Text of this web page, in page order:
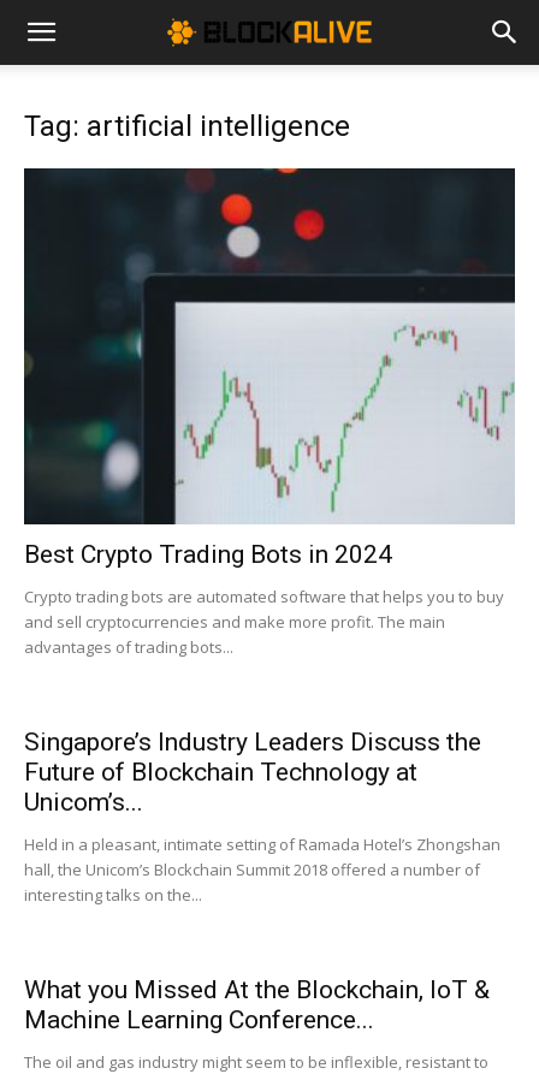
Cryptocurrency
News
Price
Today
coins
Tag: artificial intelligence
Best Crypto Trading Bots in 2024
Crypto trading bots are automated software that helps you to buy
and sell cryptocurrencies and make more profit. The main
advantages of trading bots...
Singapore’s Industry Leaders Discuss the
Future of Blockchain Technology at
Unicom’s...
Held in a pleasant, intimate setting of Ramada Hotel’s Zhongshan
hall, the Unicom’s Blockchain Summit 2018 offered a number of
interesting talks on the...
What you Missed At the Blockchain, IoT &
Machine Learning Conference...
The oil and gas industry might seem to be inflexible, resistant to